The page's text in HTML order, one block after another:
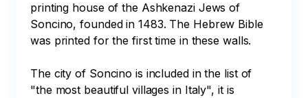
printing house of the Ashkenazi Jews of
Soncino, founded in 1483. The Hebrew Bible
was printed for the first time in these walls.
The city of Soncino is included in the list of
"the most beautiful villages in Italy", it is